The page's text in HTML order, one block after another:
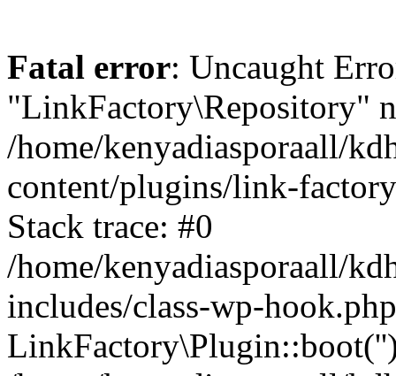
Fatal error: Uncaught
"LinkFactory\Repository"
/home/kenyadiasporaall/
content/plugins/link-
Stack trace: #0
/home/kenyadiasporaall/
includes/class-wp-